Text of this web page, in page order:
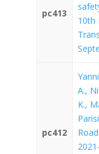
pc413
10th
pc412
A.,
K.,